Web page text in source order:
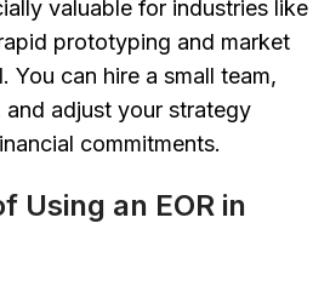
valuable for industries like
prototyping and market
You can hire a small team,
and adjust your strategy
commitments.
Using an EOR in